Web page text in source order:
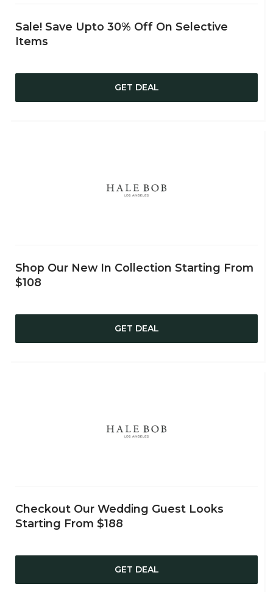
Sale! Save Upto 30% Off On Selective
Items
GET DEAL
Shop Our New In Collection Starting From
$108
GET DEAL
Checkout Our Wedding Guest Looks
Starting From $188
GET DEAL